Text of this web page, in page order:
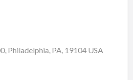
Philadelphia, PA, 19104 USA